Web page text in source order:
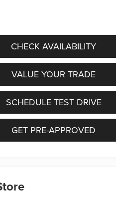
CHECK AVAILABILITY
VALUE YOUR TRADE
SCHEDULE TEST DRIVE
GET PRE-APPROVED